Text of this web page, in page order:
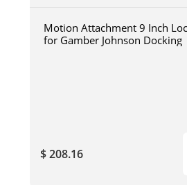
Motion Attachment 9 Inch
for Gamber Johnson Docking
$ 208.16